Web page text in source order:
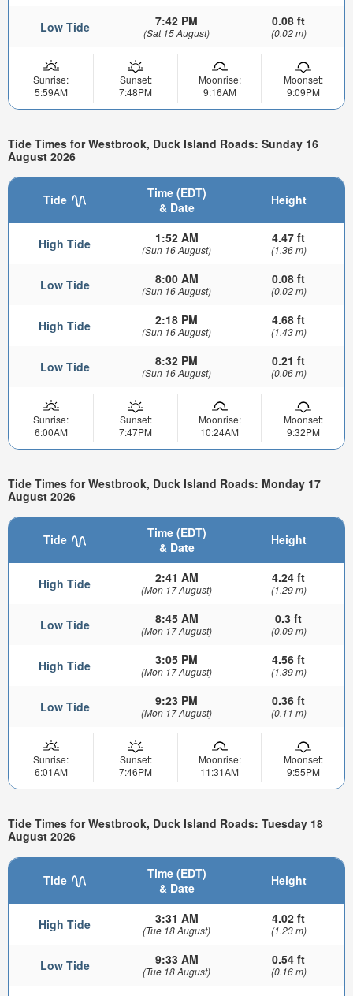
Low Tide 7:42 PM
(Sat 15 August)
0.08 ft
(0.02 m)
Sunrise:
5:59AM
Sunset:
7:48PM
Moonrise:
9:16AM
Moonset:
9:09PM
Tide Times for Westbrook, Duck Island Roads: Sunday 16
August 2026
Tide
Time (EDT)
& Date
Height
High Tide 1:52 AM
(Sun 16 August)
4.47 ft
(1.36 m)
Low Tide 8:00 AM
(Sun 16 August)
0.08 ft
(0.02 m)
High Tide 2:18 PM
(Sun 16 August)
4.68 ft
(1.43 m)
Low Tide 8:32 PM
(Sun 16 August)
0.21 ft
(0.06 m)
Sunrise:
6:00AM
Sunset:
7:47PM
Moonrise:
10:24AM
Moonset:
9:32PM
Tide Times for Westbrook, Duck Island Roads: Monday 17
August 2026
Tide
Time (EDT)
& Date
Height
High Tide 2:41 AM
(Mon 17 August)
4.24 ft
(1.29 m)
Low Tide 8:45 AM
(Mon 17 August)
0.3 ft
(0.09 m)
High Tide 3:05 PM
(Mon 17 August)
4.56 ft
(1.39 m)
Low Tide 9:23 PM
(Mon 17 August)
0.36 ft
(0.11 m)
Sunrise:
6:01AM
Sunset:
7:46PM
Moonrise:
11:31AM
Moonset:
9:55PM
Tide Times for Westbrook, Duck Island Roads: Tuesday 18
August 2026
Tide
Time (EDT)
& Date
Height
High Tide 3:31 AM
(Tue 18 August)
4.02 ft
(1.23 m)
Low Tide 9:33 AM
(Tue 18 August)
0.54 ft
(0.16 m)